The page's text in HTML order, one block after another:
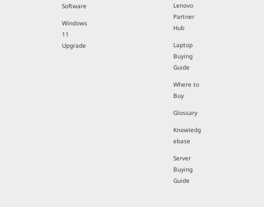
Software
Windows
11
Upgrade
Lenovo
Partner
Hub
Laptop
Buying
Guide
Where to
Buy
Glossary
Knowledg
ebase
Server
Buying
Guide